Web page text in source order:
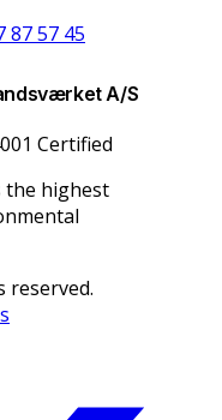
87 57 45
A/S
Certified
highest
reserved.